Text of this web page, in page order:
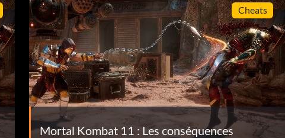
Cheats
Mortal Kombat 11 : Les conséquences